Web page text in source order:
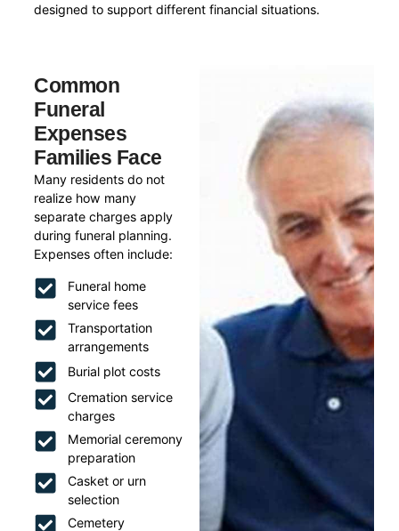
designed to support different financial situations.
Common
Funeral
Expenses
Families Face
Many residents do not
realize how many
separate charges apply
during funeral planning.
Expenses often include:
Funeral home
service fees
Transportation
arrangements
Burial plot costs
Cremation service
charges
Memorial ceremony
preparation
Casket or urn
selection
Cemetery